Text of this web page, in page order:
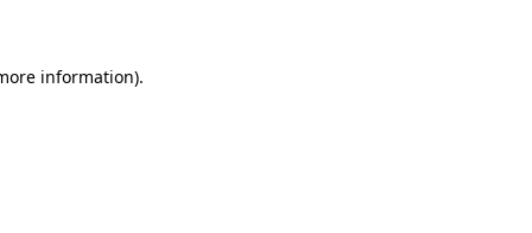
information).